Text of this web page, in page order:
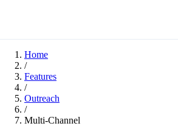
Home
/
Features
/
Outreach
/
Multi-Channel